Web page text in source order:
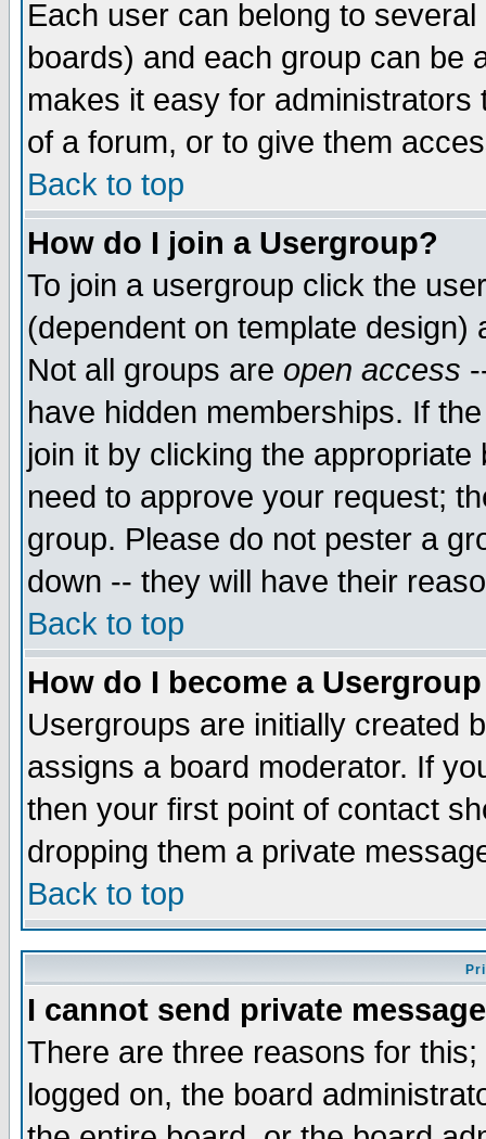
Each user can belong to
boards) and each group can be
makes it easy for
of a forum, or to give them
Back to top
How do I join a Usergroup?
To join a usergroup click the
(dependent on template
Not all groups are open access
have hidden memberships. If
join it by clicking the
need to approve your request;
group. Please do not pester a
down -- they will have their
Back to top
How do I become a
Usergroups are initially created
assigns a board moderator. If
then your first point of contact
dropping them a private
Back to top
I cannot send private
There are three reasons for
logged on, the board